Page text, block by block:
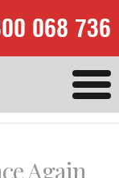
068 736
Again